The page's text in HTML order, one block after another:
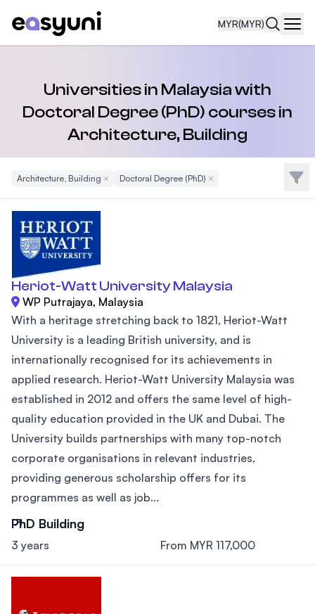
MYR(MYR)
Universities in Malaysia with
Doctoral Degree (PhD) courses in
Architecture, Building
Architecture, Building Remove Filter
Doctoral Degree (PhD) Remove Filter Filter
Heriot-Watt University Malaysia
WP Putrajaya, Malaysia
With a heritage stretching back to 1821, Heriot-Watt
University is a leading British university, and is
internationally recognised for its achievements in
applied research. Heriot-Watt University Malaysia was
established in 2012 and offers the same level of high-
quality education provided in the UK and Dubai. The
University builds partnerships with many top-notch
corporate organisations in relevant industries,
providing generous scholarship offers for its
programmes as well as job...
PhD Building
3 years From MYR 117,000